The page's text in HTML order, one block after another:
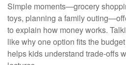
Simple moments—grocery
toys, planning a family
to explain how money works.
like why one option fits the
helps kids understand trade-offs